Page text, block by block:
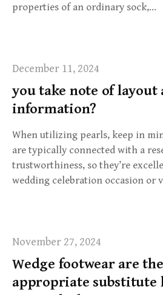
properties of an ordinary sock,…
December 11, 2024
you take note of layout
information?
When utilizing pearls, keep in
are typically connected with a
trustworthiness, so they’re
wedding celebration occasion or
November 27, 2024
Wedge footwear are
appropriate substitute